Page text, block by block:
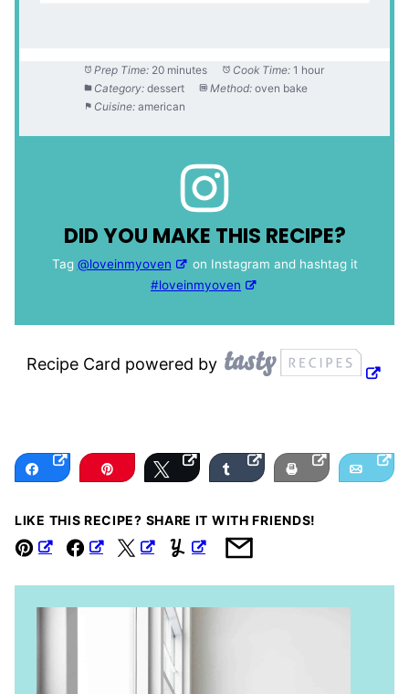
Prep Time: 20 minutes Cook Time: 1 hour
Category: dessert Method: oven bake
Cuisine: american
DID YOU MAKE THIS RECIPE?
Tag @loveinmyoven
on Instagram and hashtag it
#loveinmyoven
Recipe Card powered by
Share Pin Tweet Share Print Email
LIKE THIS RECIPE? SHARE IT WITH FRIENDS!
Pin FacebookTweet YummlyEmail